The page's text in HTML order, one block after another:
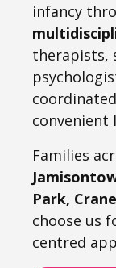
infancy
therapists,
convenient
Families
Park,
choose us
centred